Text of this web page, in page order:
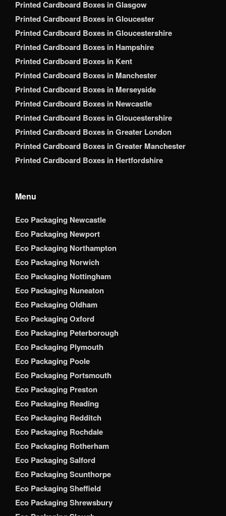
Printed Cardboard Boxes in Glasgow
Printed Cardboard Boxes in Gloucester
Printed Cardboard Boxes in Gloucestershire
Printed Cardboard Boxes in Hampshire
Printed Cardboard Boxes in Kent
Printed Cardboard Boxes in Manchester
Printed Cardboard Boxes in Merseyside
Printed Cardboard Boxes in Newcastle
Printed Cardboard Boxes in Gloucestershire
Printed Cardboard Boxes in Greater London
Printed Cardboard Boxes in Greater Manchester
Printed Cardboard Boxes in Hertfordshire
Menu
Eco Packaging Newcastle
Eco Packaging Newport
Eco Packaging Northampton
Eco Packaging Norwich
Eco Packaging Nottingham
Eco Packaging Nuneaton
Eco Packaging Oldham
Eco Packaging Oxford
Eco Packaging Peterborough
Eco Packaging Plymouth
Eco Packaging Poole
Eco Packaging Portsmouth
Eco Packaging Preston
Eco Packaging Reading
Eco Packaging Redditch
Eco Packaging Rochdale
Eco Packaging Rotherham
Eco Packaging Salford
Eco Packaging Scunthorpe
Eco Packaging Sheffield
Eco Packaging Shrewsbury